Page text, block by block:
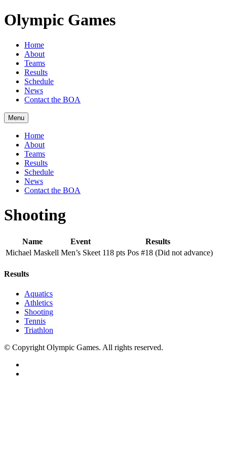
Olympic Games
Home
About
Teams
Results
Schedule
News
Contact the BOA
Menu
Home
About
Teams
Results
Schedule
News
Contact the BOA
Shooting
Name Event
Results
Michael Maskell Men’s Skeet 118 pts Pos #18 (Did not advance)
Results
Aquatics
Athletics
Shooting
Tennis
Triathlon
© Copyright Olympic Games. All rights reserved.